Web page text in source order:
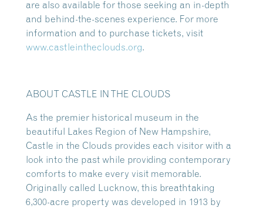
are also available for those seeking an in-depth
and behind-the-scenes experience. For more
information and to purchase tickets, visit
www.castleintheclouds.org.
ABOUT CASTLE IN THE CLOUDS
As the premier historical museum in the
beautiful Lakes Region of New Hampshire,
Castle in the Clouds provides each visitor with a
look into the past while providing contemporary
comforts to make every visit memorable.
Originally called Lucknow, this breathtaking
6,300-acre property was developed in 1913 by